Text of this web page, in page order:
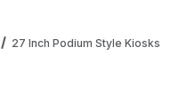
27 Inch Podium Style Kiosks